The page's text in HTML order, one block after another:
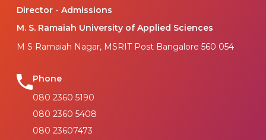
Director - Admissions
M. S. Ramaiah University of Applied Sciences
M S Ramaiah Nagar, MSRIT Post Bangalore 560 054
Phone
080 2360 5190
080 2360 5408
080 23607473